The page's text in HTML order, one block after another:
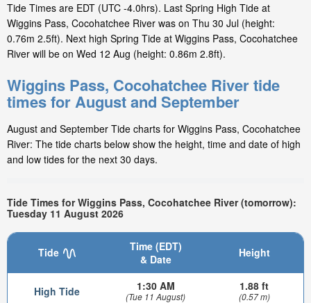
Tide Times are EDT (UTC -4.0hrs). Last Spring High Tide at
Wiggins Pass, Cocohatchee River was on Thu 30 Jul (height:
0.76m 2.5ft). Next high Spring Tide at Wiggins Pass, Cocohatchee
River will be on Wed 12 Aug (height: 0.86m 2.8ft).
Wiggins Pass, Cocohatchee River tide
times for August and September
August and September Tide charts for Wiggins Pass, Cocohatchee
River: The tide charts below show the height, time and date of high
and low tides for the next 30 days.
Tide Times for Wiggins Pass, Cocohatchee River (tomorrow):
Tuesday 11 August 2026
Tide
Time (EDT)
& Date
Height
High Tide 1:30 AM
(Tue 11 August)
1.88 ft
(0.57 m)